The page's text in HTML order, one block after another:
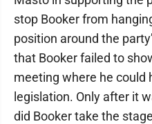
stop Booker from
position around the
that Booker failed to
meeting where he could
legislation. Only after it
did Booker take the